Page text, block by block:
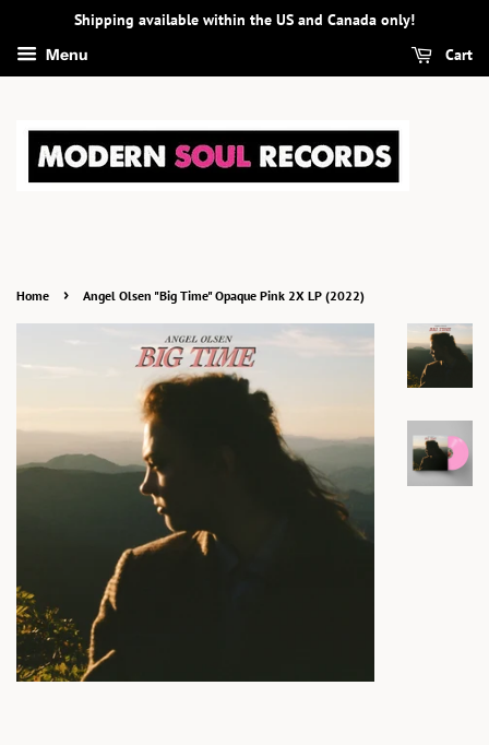
Shipping available within the US and Canada only!
Menu
Cart
Home › Angel Olsen "Big Time" Opaque Pink 2X LP (2022)